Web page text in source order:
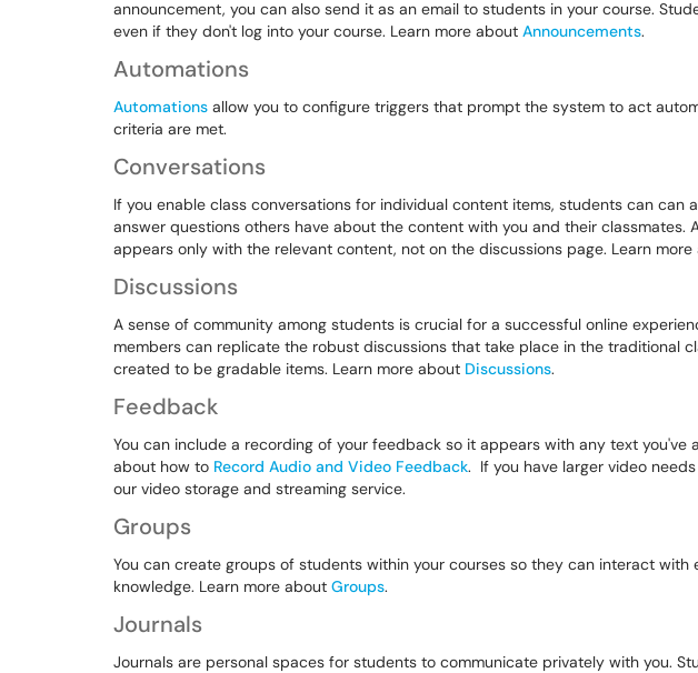
announcement, you can also send it as an email to students in your course.
even if they don't log into your course. Learn more about Announcements.
Automations
Automations allow you to configure triggers that prompt the system to act
criteria are met.
Conversations
If you enable class conversations for individual content items, students can can
answer questions others have about the content with you and their classmates.
appears only with the relevant content, not on the discussions page. Learn more
Discussions
A sense of community among students is crucial for a successful online
members can replicate the robust discussions that take place in the traditional
created to be gradable items. Learn more about Discussions.
Feedback
You can include a recording of your feedback so it appears with any text you've
about how to Record Audio and Video Feedback. If you have larger video
our video storage and streaming service.
Groups
You can create groups of students within your courses so they can interact
knowledge. Learn more about Groups.
Journals
Journals are personal spaces for students to communicate privately with you.